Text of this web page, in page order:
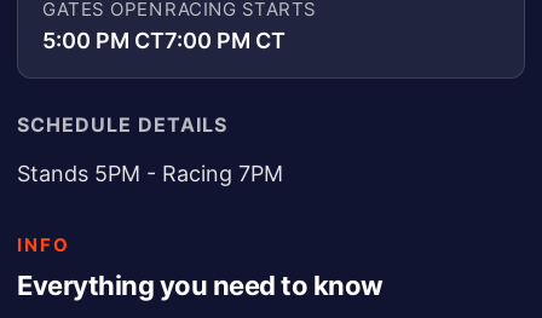
GATES OPEN
5:00 PM CT
RACING STARTS
7:00 PM CT
SCHEDULE DETAILS
Stands 5PM - Racing 7PM
INFO
Everything you need to know